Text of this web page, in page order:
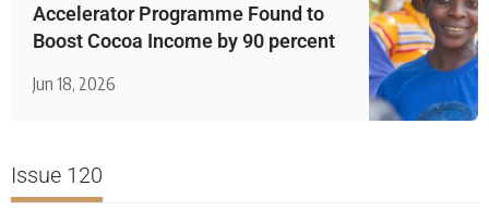
Accelerator Programme Found to
Boost Cocoa Income by 90 percent
Jun 18, 2026
Issue 120